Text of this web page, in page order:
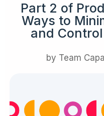
Part 2 of
Ways to
and
by Team